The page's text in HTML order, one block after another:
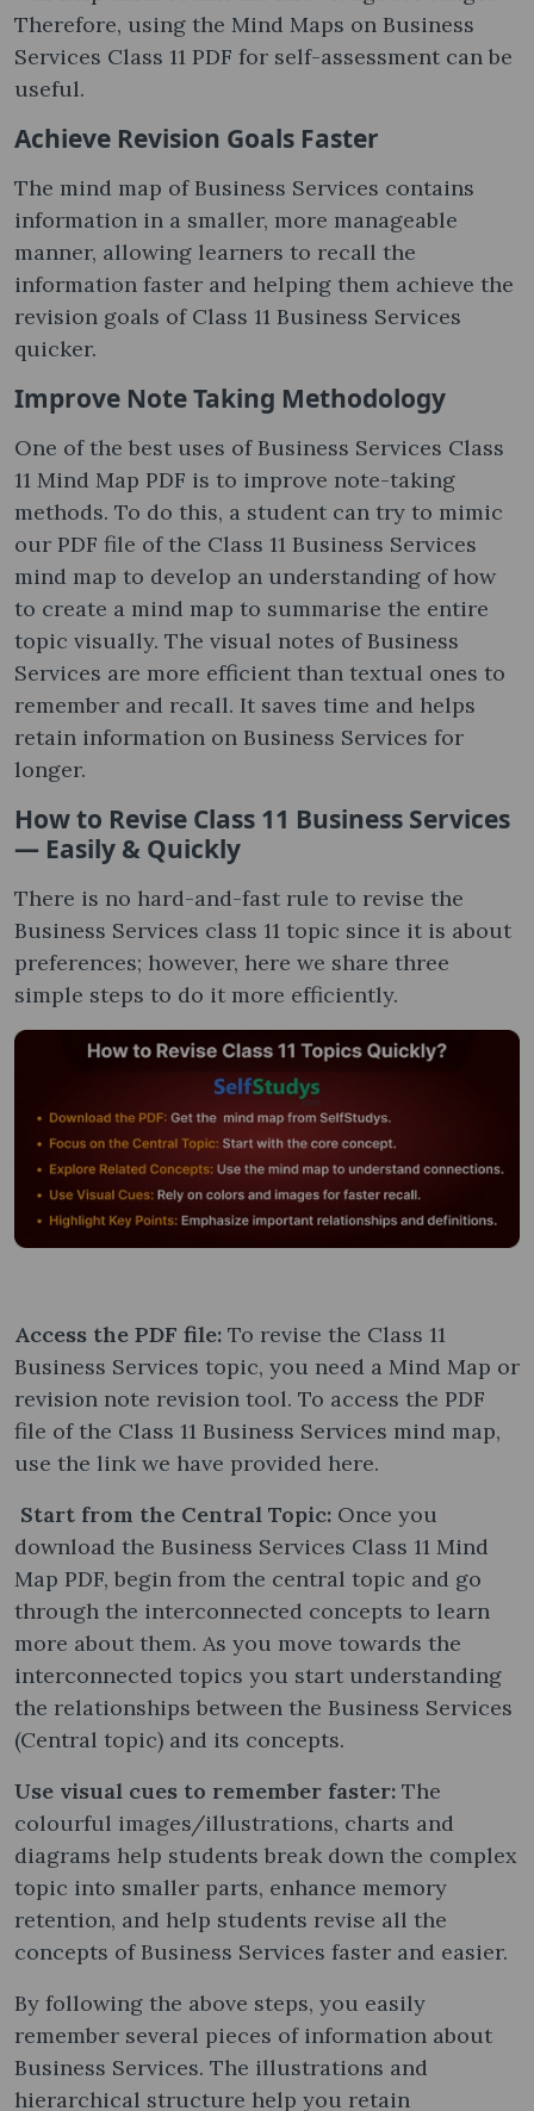
Therefore, using the Mind Maps on Business
Services Class 11 PDF for self-assessment can be
useful.
Achieve Revision Goals Faster
The mind map of Business Services contains
information in a smaller, more manageable
manner, allowing learners to recall the
information faster and helping them achieve the
revision goals of Class 11 Business Services
quicker.
Improve Note Taking Methodology
One of the best uses of Business Services Class
11 Mind Map PDF is to improve note-taking
methods. To do this, a student can try to mimic
our PDF file of the Class 11 Business Services
mind map to develop an understanding of how
to create a mind map to summarise the entire
topic visually. The visual notes of Business
Services are more efficient than textual ones to
remember and recall. It saves time and helps
retain information on Business Services for
longer.
How to Revise Class 11 Business Services
— Easily & Quickly
There is no hard-and-fast rule to revise the
Business Services class 11 topic since it is about
preferences; however, here we share three
simple steps to do it more efficiently.
Access the PDF file: To revise the Class 11
Business Services topic, you need a Mind Map or
revision note revision tool. To access the PDF
file of the Class 11 Business Services mind map,
use the link we have provided here.
Start from the Central Topic: Once you
download the Business Services Class 11 Mind
Map PDF, begin from the central topic and go
through the interconnected concepts to learn
more about them. As you move towards the
interconnected topics you start understanding
the relationships between the Business Services
(Central topic) and its concepts.
Use visual cues to remember faster: The
colourful images/illustrations, charts and
diagrams help students break down the complex
topic into smaller parts, enhance memory
retention, and help students revise all the
concepts of Business Services faster and easier.
By following the above steps, you easily
remember several pieces of information about
Business Services. The illustrations and
hierarchical structure help you retain